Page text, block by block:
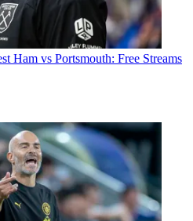
Ham vs Portsmouth: Free Streams